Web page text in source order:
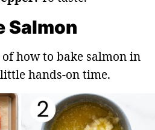
Salmon
of how to bake salmon in
hands-on time.